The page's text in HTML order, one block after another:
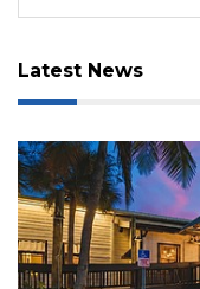
Latest News